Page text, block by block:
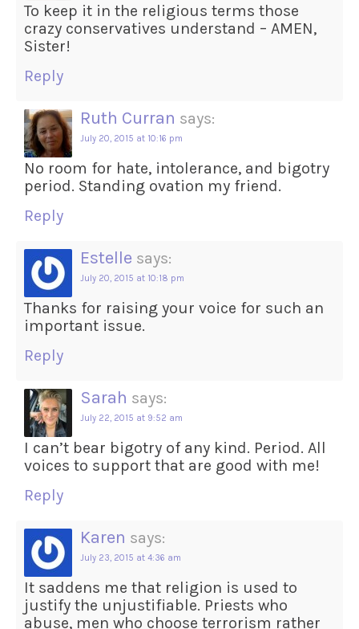
To keep it in the religious terms those
crazy conservatives understand – AMEN,
Sister!
Reply
Ruth Curran says:
July 20, 2015 at 10:16 pm
No room for hate, intolerance, and bigotry
period. Standing ovation my friend.
Reply
Estelle says:
July 20, 2015 at 10:18 pm
Thanks for raising your voice for such an
important issue.
Reply
Sarah says:
July 22, 2015 at 9:52 am
I can’t bear bigotry of any kind. Period. All
voices to support that are good with me!
Reply
Karen says:
July 23, 2015 at 4:36 am
It saddens me that religion is used to
justify the unjustifiable. Priests who
abuse, men who choose terrorism rather